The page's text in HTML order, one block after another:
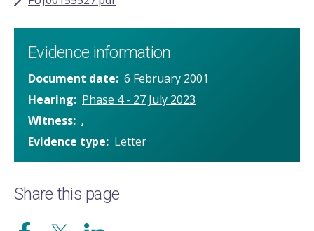
Evidence information
Document date 6 February 2001
Hearing
Phase 4 - 27 July 2023
Witness .
Evidence type
Letter
Share this page